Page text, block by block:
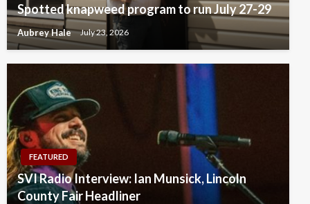
Spotted knapweed program to run July 27-29
Aubrey Hale July 23, 2026
FEATURED
SVI Radio Interview: Ian Munsick, Lincoln
County Fair Headliner